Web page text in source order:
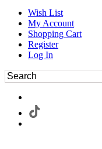
Wish List
My Account
Shopping Cart
Register
Log In